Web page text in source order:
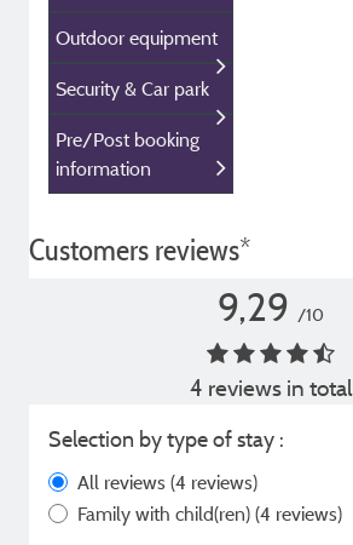
Outdoor equipment
Security & Car park
Pre/Post booking
information
Customers reviews*
9,29 /10
4 reviews in total
Selection by type of stay :
All reviews (4 reviews)
Family with child(ren) (4 reviews)